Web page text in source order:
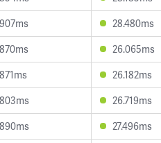
28.480ms
26.065ms
26.182ms
26.719ms
27.496ms